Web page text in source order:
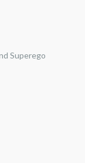
Superego